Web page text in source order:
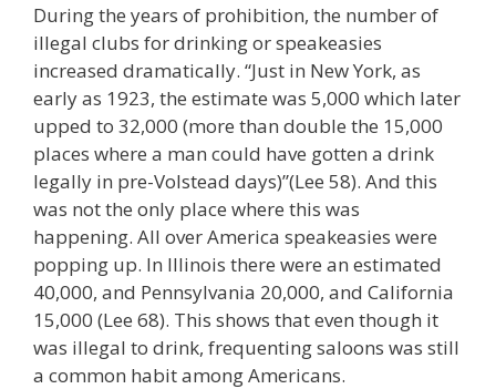
During the years of prohibition, the number of
illegal clubs for drinking or speakeasies
increased dramatically. “Just in New York, as
early as 1923, the estimate was 5,000 which later
upped to 32,000 (more than double the 15,000
places where a man could have gotten a drink
legally in pre-Volstead days)”(Lee 58). And this
was not the only place where this was
happening. All over America speakeasies were
popping up. In Illinois there were an estimated
40,000, and Pennsylvania 20,000, and California
15,000 (Lee 68). This shows that even though it
was illegal to drink, frequenting saloons was still
a common habit among Americans.